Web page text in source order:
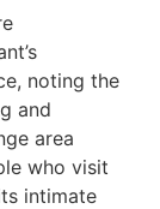
noting the
and
area
who visit
intimate